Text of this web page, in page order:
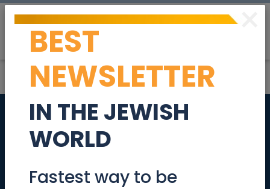
Nanny/Mother's
Helper for Mornings
Jobs
×
BEST
NEWSLETTER
IN THE JEWISH
WORLD
Fastest way to be